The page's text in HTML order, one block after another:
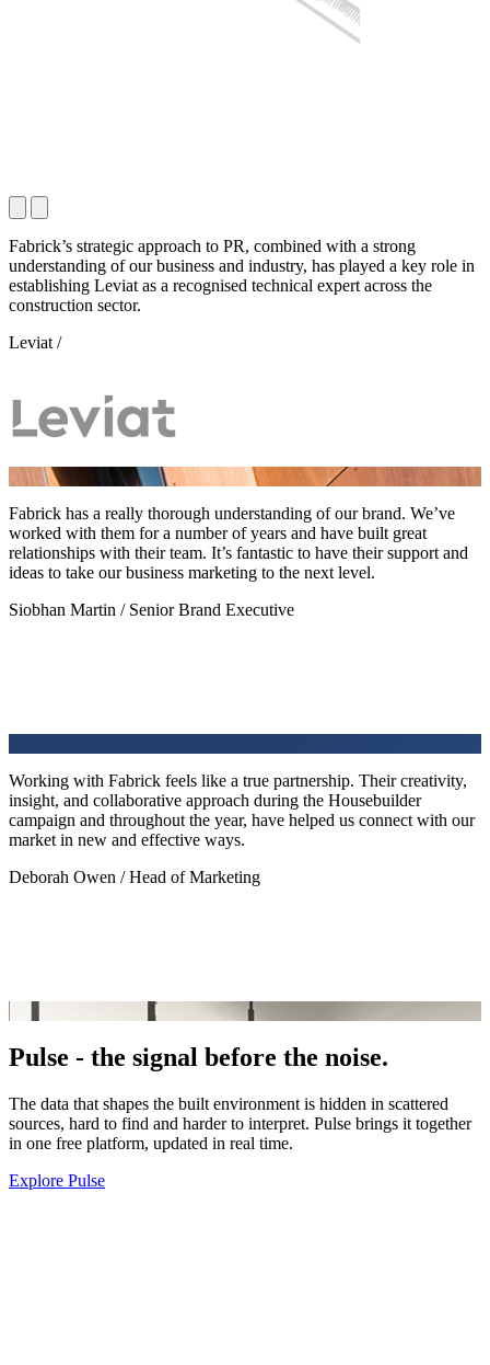
Fabrick’s strategic approach to PR, combined with a strong
understanding of our business and industry, has played a key role in
establishing Leviat as a recognised technical expert across the
construction sector.
Leviat /
Fabrick has a really thorough understanding of our brand. We’ve
worked with them for a number of years and have built great
relationships with their team. It’s fantastic to have their support and
ideas to take our business marketing to the next level.
Siobhan Martin / Senior Brand Executive
Working with Fabrick feels like a true partnership. Their creativity,
insight, and collaborative approach during the Housebuilder
campaign and throughout the year, have helped us connect with our
market in new and effective ways.
Deborah Owen / Head of Marketing
Pulse - the signal before the noise.
The data that shapes the built environment is hidden in scattered
sources, hard to find and harder to interpret. Pulse brings it together
in one free platform, updated in real time.
Explore Pulse